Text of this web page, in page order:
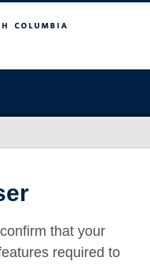
that your
required to